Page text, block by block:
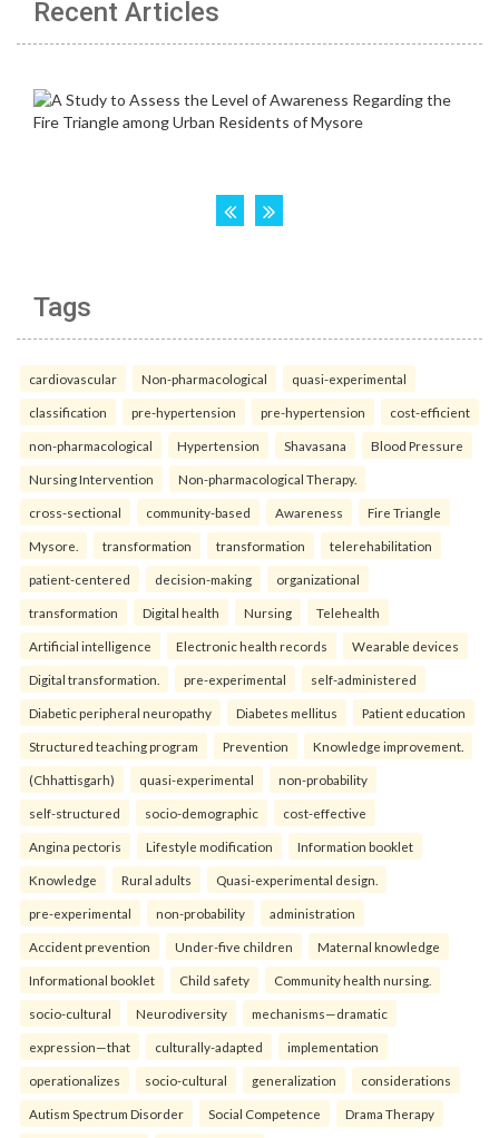
Recent Articles
Tags
cardiovascular Non-pharmacological quasi-experimental
classification pre-hypertension pre-hypertension cost-efficient
non-pharmacological Hypertension Shavasana Blood Pressure
Nursing Intervention Non-pharmacological Therapy.
cross-sectional community-based Awareness Fire Triangle
Mysore. transformation transformation telerehabilitation
patient-centered decision-making organizational
transformation Digital health Nursing Telehealth
Artificial intelligence Electronic health records Wearable devices
Digital transformation. pre-experimental self-administered
Diabetic peripheral neuropathy Diabetes mellitus Patient education
Structured teaching program Prevention Knowledge improvement.
(Chhattisgarh) quasi-experimental non-probability
self-structured socio-demographic cost-effective
Angina pectoris Lifestyle modification Information booklet
Knowledge Rural adults Quasi-experimental design.
pre-experimental non-probability administration
Accident prevention Under-five children Maternal knowledge
Informational booklet Child safety Community health nursing.
socio-cultural Neurodiversity mechanisms—dramatic
expression—that culturally-adapted implementation
operationalizes socio-cultural generalization considerations
Autism Spectrum Disorder Social Competence Drama Therapy